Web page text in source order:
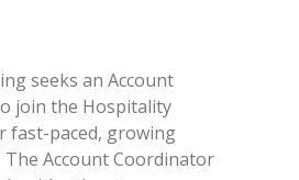
seeks an Account
join the Hospitality
fast-paced, growing
The Account Coordinator